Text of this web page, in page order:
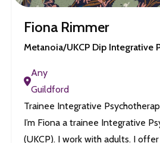
Fiona Rimmer
Metanoia/UKCP Dip Integrative
Any
Guildford
Trainee Integrative
I’m Fiona a trainee Integrative
(UKCP). I work with adults. I